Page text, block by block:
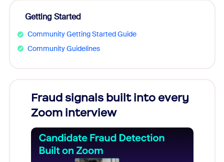
Getting Started
Community Getting Started Guide
Community Guidelines
Fraud signals built into every
Zoom interview